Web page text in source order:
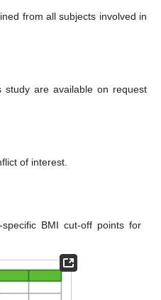
from all subjects involved in
are available on request
of interest.
BMI cut-off points for